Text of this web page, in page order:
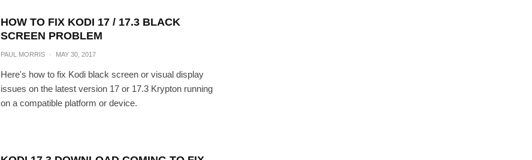
HOW TO FIX KODI 17 / 17.3 BLACK
SCREEN PROBLEM
PAUL MORRIS · MAY 30, 2017
Here's how to fix Kodi black screen or visual display
issues on the latest version 17 or 17.3 Krypton running
on a compatible platform or device.